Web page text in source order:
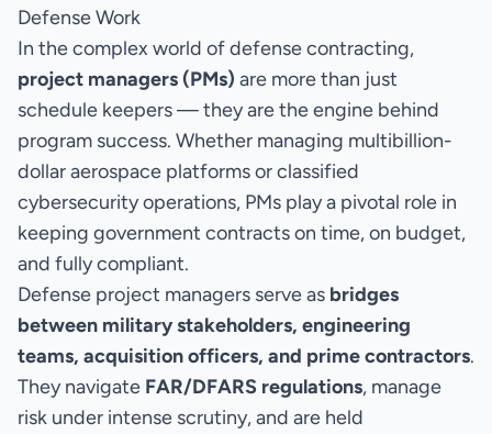
Defense Work
In the complex world of defense contracting,
project managers (PMs) are more than just
schedule keepers — they are the engine behind
program success. Whether managing multibillion-
dollar aerospace platforms or classified
cybersecurity operations, PMs play a pivotal role in
keeping government contracts on time, on budget,
and fully compliant.
Defense project managers serve as bridges
between military stakeholders, engineering
teams, acquisition officers, and prime contractors.
They navigate FAR/DFARS regulations, manage
risk under intense scrutiny, and are held